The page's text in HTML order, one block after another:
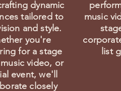
dynamic
tailored to
and style.
you're
for a stage
video, or
event, we'll
closely
music
list